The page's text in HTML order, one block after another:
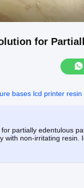
for
bases lcd printer resin
partially edentulous
with non-irritating resin.